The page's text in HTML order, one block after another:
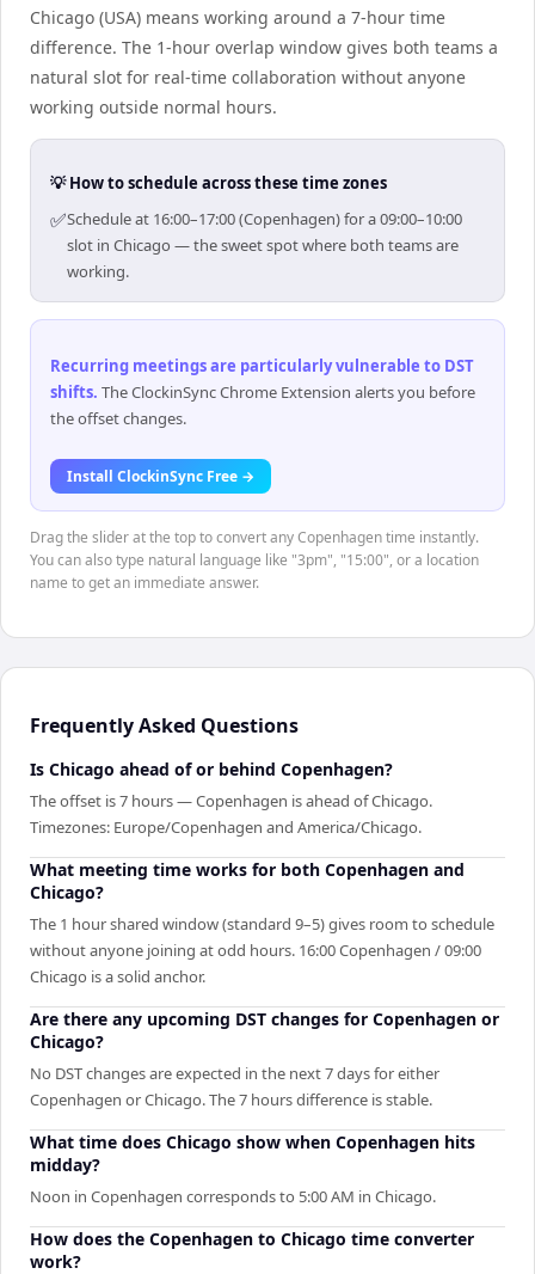
Chicago (USA) means working around a 7-hour time
difference. The 1-hour overlap window gives both teams a
natural slot for real-time collaboration without anyone
working outside normal hours.
💡 How to schedule across these time zones
✅Schedule at 16:00–17:00 (Copenhagen) for a 09:00–10:00
slot in Chicago — the sweet spot where both teams are
working.
Recurring meetings are particularly vulnerable to DST
shifts. The ClockinSync Chrome Extension alerts you before
the offset changes.
Install ClockinSync Free →
Drag the slider at the top to convert any Copenhagen time instantly.
You can also type natural language like "3pm", "15:00", or a location
name to get an immediate answer.
Frequently Asked Questions
Is Chicago ahead of or behind Copenhagen?
The offset is 7 hours — Copenhagen is ahead of Chicago.
Timezones: Europe/Copenhagen and America/Chicago.
What meeting time works for both Copenhagen and
Chicago?
The 1 hour shared window (standard 9–5) gives room to schedule
without anyone joining at odd hours. 16:00 Copenhagen / 09:00
Chicago is a solid anchor.
Are there any upcoming DST changes for Copenhagen or
Chicago?
No DST changes are expected in the next 7 days for either
Copenhagen or Chicago. The 7 hours difference is stable.
What time does Chicago show when Copenhagen hits
midday?
Noon in Copenhagen corresponds to 5:00 AM in Chicago.
How does the Copenhagen to Chicago time converter
work?